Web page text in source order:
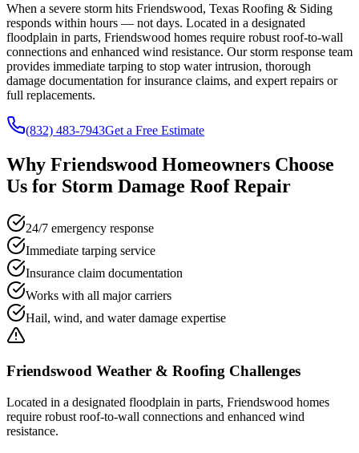
When a severe storm hits Friendswood, Texas Roofing & Siding
responds within hours — not days. Located in a designated
floodplain in parts, Friendswood homes require robust roof-to-wall
connections and enhanced wind resistance. Our storm response team
provides immediate tarping to stop water intrusion, thorough
damage documentation for insurance claims, and expert repairs or
full replacements.
(832) 483-7943Get a Free Estimate
Why Friendswood Homeowners Choose
Us for Storm Damage Roof Repair
24/7 emergency response
Immediate tarping service
Insurance claim documentation
Works with all major carriers
Hail, wind, and water damage expertise
Friendswood Weather & Roofing Challenges
Located in a designated floodplain in parts, Friendswood homes
require robust roof-to-wall connections and enhanced wind
resistance.